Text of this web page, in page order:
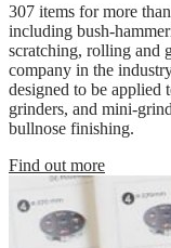
307 items for more
including bush-
scratching, rolling and
company in the
designed to be applied
grinders, and mini-
bullnose finishing.
Find out more